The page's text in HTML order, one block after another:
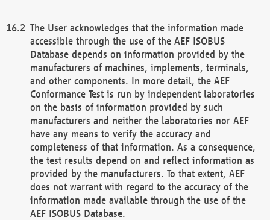
The User acknowledges that the information made
accessible through the use of the AEF ISOBUS
Database depends on information provided by the
manufacturers of machines, implements, terminals,
and other components. In more detail, the AEF
Conformance Test is run by independent laboratories
on the basis of information provided by such
manufacturers and neither the laboratories nor AEF
have any means to verify the accuracy and
completeness of that information. As a consequence,
the test results depend on and reflect information as
provided by the manufacturers. To that extent, AEF
does not warrant with regard to the accuracy of the
information made available through the use of the
AEF ISOBUS Database.